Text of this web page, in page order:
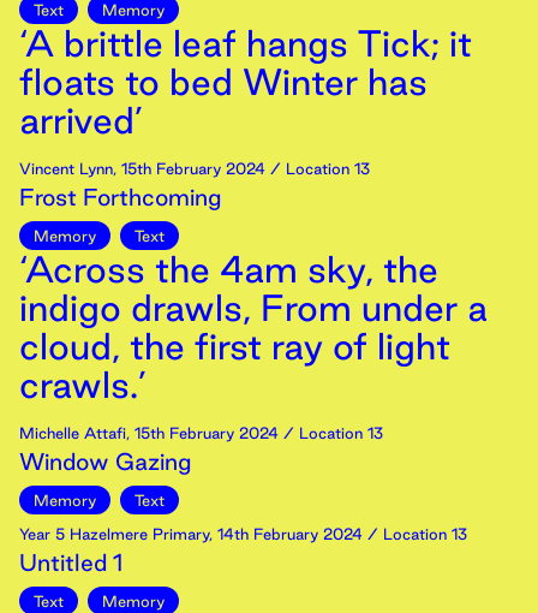
Text Memory
‘A brittle leaf hangs Tick; it
floats to bed Winter has
arrived’
Vincent Lynn, 15th February 2024 / Location 13
Frost Forthcoming
Memory Text
‘Across the 4am sky, the
indigo drawls, From under a
cloud, the first ray of light
crawls.’
Michelle Attafi, 15th February 2024 / Location 13
Window Gazing
Memory
Text
Year 5 Hazelmere Primary, 14th February 2024 / Location 13
Untitled 1
Text Memory